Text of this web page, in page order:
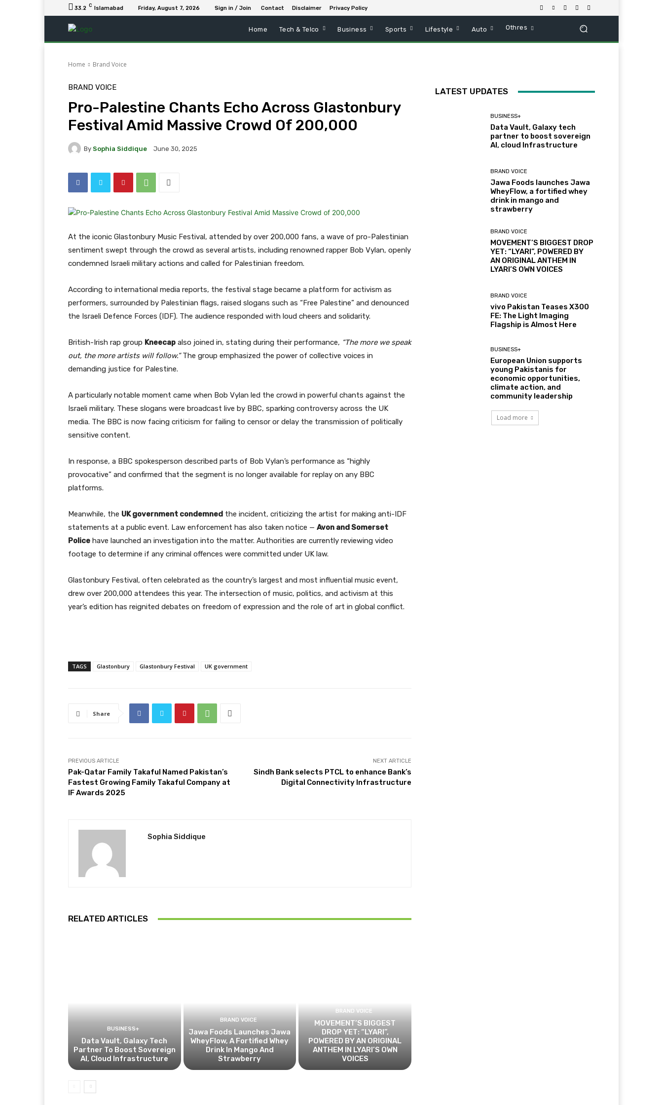
33.2 C Islamabad Friday, August 7, 2026 Sign in / Join Contact Disclaimer Privacy Policy
Home Tech & Telco Business Sports Lifestyle Auto Othres
Home Brand Voice
BRAND VOICE
Pro-Palestine Chants Echo Across Glastonbury
Festival Amid Massive Crowd Of 200,000
By Sophia Siddique June 30, 2025
At the iconic Glastonbury Music Festival, attended by over 200,000 fans, a wave of pro-Palestinian
sentiment swept through the crowd as several artists, including renowned rapper Bob Vylan, openly
condemned Israeli military actions and called for Palestinian freedom.
According to international media reports, the festival stage became a platform for activism as
performers, surrounded by Palestinian flags, raised slogans such as “Free Palestine” and denounced
the Israeli Defence Forces (IDF). The audience responded with loud cheers and solidarity.
British-Irish rap group Kneecap also joined in, stating during their performance, “The more we speak
out, the more artists will follow.”The group emphasized the power of collective voices in
demanding justice for Palestine.
A particularly notable moment came when Bob Vylan led the crowd in powerful chants against the
Israeli military. These slogans were broadcast live by BBC, sparking controversy across the UK
media. The BBC is now facing criticism for failing to censor or delay the transmission of politically
sensitive content.
In response, a BBC spokesperson described parts of Bob Vylan’s performance as “highly
provocative” and confirmed that the segment is no longer available for replay on any BBC
platforms.
Meanwhile, the UK government condemned the incident, criticizing the artist for making anti-IDF
statements at a public event. Law enforcement has also taken notice — Avon and Somerset
Police have launched an investigation into the matter. Authorities are currently reviewing video
footage to determine if any criminal offences were committed under UK law.
Glastonbury Festival, often celebrated as the country’s largest and most influential music event,
drew over 200,000 attendees this year. The intersection of music, politics, and activism at this
year’s edition has reignited debates on freedom of expression and the role of art in global conflict.
TAGS Glastonbury Glastonbury Festival UK government
Share
PREVIOUS ARTICLE
Pak-Qatar Family Takaful Named Pakistan’s
Fastest Growing Family Takaful Company at
IF Awards 2025
NEXT ARTICLE
Sindh Bank selects PTCL to enhance Bank’s
Digital Connectivity Infrastructure
Sophia Siddique
RELATED ARTICLES
BUSINESS+
Data Vault, Galaxy Tech
Partner To Boost Sovereign
AI, Cloud Infrastructure
BRAND VOICE
Jawa Foods Launches Jawa
WheyFlow, A Fortified Whey
Drink In Mango And
Strawberry
BRAND VOICE
MOVEMENT’S BIGGEST
DROP YET: “LYARI”,
POWERED BY AN ORIGINAL
ANTHEM IN LYARI’S OWN
VOICES
LATEST UPDATES
BUSINESS+
Data Vault, Galaxy tech
partner to boost sovereign
AI, cloud Infrastructure
BRAND VOICE
Jawa Foods launches Jawa
WheyFlow, a fortified whey
drink in mango and
strawberry
BRAND VOICE
MOVEMENT’S BIGGEST DROP
YET: “LYARI”, POWERED BY
AN ORIGINAL ANTHEM IN
LYARI’S OWN VOICES
BRAND VOICE
vivo Pakistan Teases X300
FE: The Light Imaging
Flagship is Almost Here
BUSINESS+
European Union supports
young Pakistanis for
economic opportunities,
climate action, and
community leadership
Load more